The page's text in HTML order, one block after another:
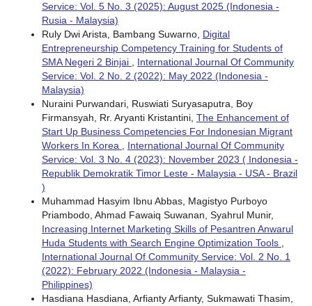
Service: Vol. 5 No. 3 (2025): August 2025 (Indonesia -
Rusia - Malaysia)
Ruly Dwi Arista, Bambang Suwarno, Digital
Entrepreneurship Competency Training for Students of
SMA Negeri 2 Binjai
International Journal Of Community
Service: Vol. 2 No. 2 (2022): May 2022 (Indonesia -
Malaysia)
Nuraini Purwandari, Ruswiati Suryasaputra, Boy
Firmansyah, Rr. Aryanti Kristantini, The Enhancement of
Start Up Business Competencies For Indonesian Migrant
Workers In Korea
International Journal Of Community
Service: Vol. 3 No. 4 (2023): November 2023 ( Indonesia -
Republik Demokratik Timor Leste - Malaysia - USA - Brazil
)
Muhammad Hasyim Ibnu Abbas, Magistyo Purboyo
Priambodo, Ahmad Fawaiq Suwanan, Syahrul Munir,
Increasing Internet Marketing Skills of Pesantren Anwarul
Huda Students with Search Engine Optimization Tools
International Journal Of Community Service: Vol. 2 No. 1
(2022): February 2022 (Indonesia - Malaysia -
Philippines)
Hasdiana Hasdiana, Arfianty Arfianty, Sukmawati Thasim,